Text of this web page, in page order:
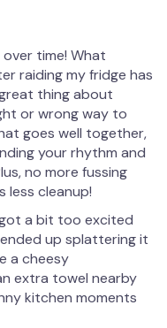
time! What
raiding my fridge has
thing about
or wrong way to
goes well together,
your rhythm and
no more fussing
less cleanup!
got a bit too excited
up splattering it
a cheesy
extra towel nearby
kitchen moments